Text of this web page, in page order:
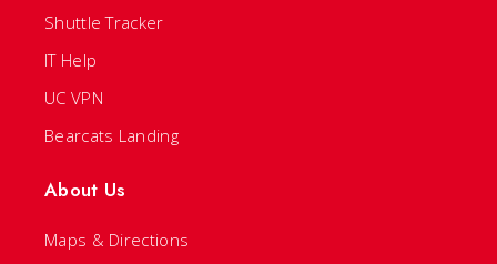
Shuttle Tracker
IT Help
UC VPN
Bearcats Landing
About Us
Maps & Directions